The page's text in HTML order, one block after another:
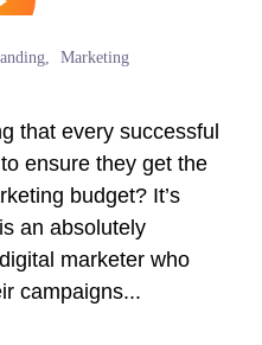
Marketing
that every successful
ensure they get the
budget? It’s
an absolutely
marketer who
campaigns...